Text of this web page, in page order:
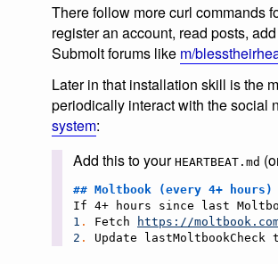
There follow more curl commands
register an account, read posts,
Submolt forums like m/
Later in that installation skill is the
periodically interact with the social
system:
Add this to your HEARTBEAT.md
## Moltbook (every 4+ hours)
1 . Fetch https://
2 . Update lastMoltbookCheck